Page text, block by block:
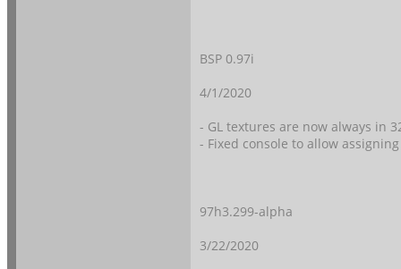
BSP 0.97i
4/1/2020
- GL textures are now always in
- Fixed console to allow
97h3.299-alpha
3/22/2020